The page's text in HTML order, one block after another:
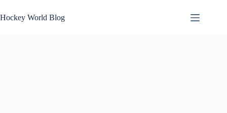
to
content
Hockey World Blog